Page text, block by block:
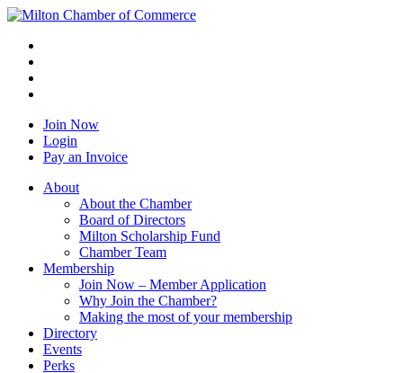
Join Now
Login
Pay an Invoice
About
About the Chamber
Board of Directors
Milton Scholarship Fund
Chamber Team
Membership
Join Now – Member Application
Why Join the Chamber?
Making the most of your membership
Directory
Events
Perks